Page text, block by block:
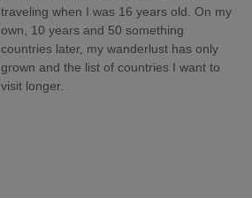
traveling when I was 16 years old. On my
own, 10 years and 50 something
countries later, my wanderlust has only
grown and the list of countries I want to
visit longer.